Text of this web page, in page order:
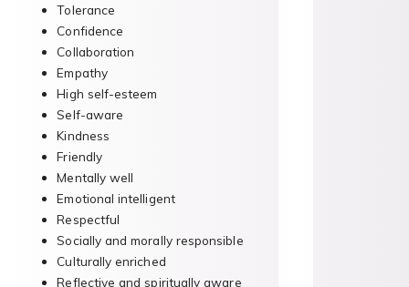
Tolerance
Confidence
Collaboration
Empathy
High self-esteem
Self-aware
Kindness
Friendly
Mentally well
Emotional intelligent
Respectful
Socially and morally responsible
Culturally enriched
Reflective and spiritually aware